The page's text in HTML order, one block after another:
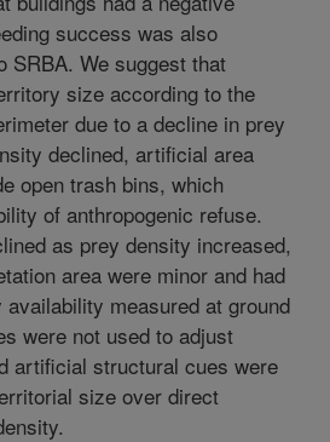
success was also
SRBA. We suggest that
size according to the
due to a decline in prey
declined, artificial area
open trash bins, which
of anthropogenic refuse.
as prey density increased,
area were minor and had
measured at ground
were not used to adjust
artificial structural cues were
size over direct